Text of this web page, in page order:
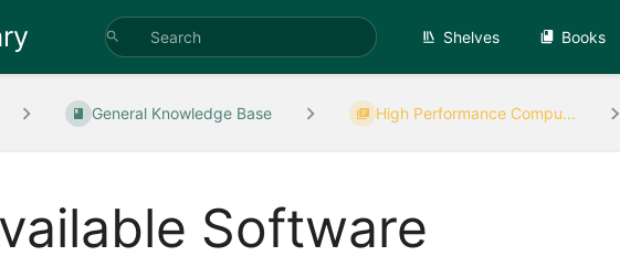
Shelves Books
General Knowledge Base High Performance Compu...
Software